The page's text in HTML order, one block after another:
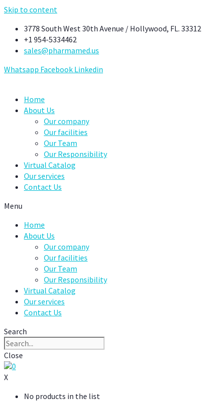
Skip to content
3778 South West 30th Avenue / Hollywood, FL. 33312
+1 954-5334462
sales@pharmamed.us
Whatsapp Facebook Linkedin
Home
About Us
Our company
Our facilities
Our Team
Our Responsibility
Virtual Catalog
Our services
Contact Us
Menu
Home
About Us
Our company
Our facilities
Our Team
Our Responsibility
Virtual Catalog
Our services
Contact Us
Search
Close
0
X
No products in the list